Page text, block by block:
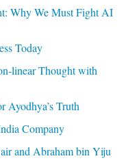
Why We Must Fight AI
Today
linear Thought with
Ayodhya’s Truth
Company
and Abraham bin Yiju